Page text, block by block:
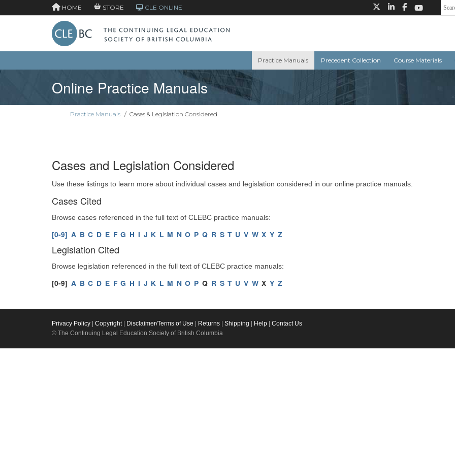
HOME STORE CLE ONLINE
Practice Manuals Precedent Collection Course Materials
Online Practice Manuals
Practice Manuals / Cases & Legislation Considered
Cases and Legislation Considered
Use these listings to learn more about individual cases and legislation considered in our online practice manuals.
Cases Cited
Browse cases referenced in the full text of CLEBC practice manuals:
[0-9] A B C D E F G H I J K L M N O P Q R S T U V W X Y Z
Legislation Cited
Browse legislation referenced in the full text of CLEBC practice manuals:
[0-9] A B C D E F G H I J K L M N O P Q R S T U V W X Y Z
Privacy Policy Copyright| Disclaimer/Terms of Use Returns Shipping Help
Contact Us
© The Continuing Legal Education Society of British Columbia